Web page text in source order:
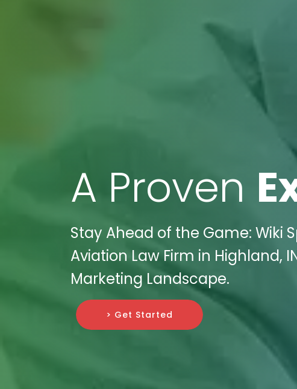
A Proven
Stay Ahead of the Game: Wiki
Aviation Law Firm in Highland,
Marketing Landscape.
> Get Started